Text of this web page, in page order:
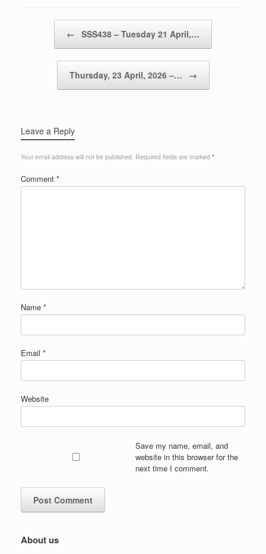
← SSS438 – Tuesday 21 April,…
Thursday, 23 April, 2026 –… →
Leave a Reply
Your email address will not be published. Required fields are marked *
Comment *
Name *
Email *
Website
Save my name, email, and
website in this browser for the
next time I comment.
About us